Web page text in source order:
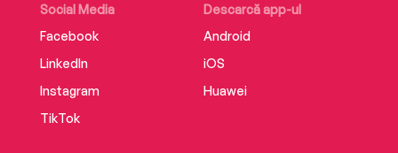
Social Media
Facebook
LinkedIn
Instagram
TikTok
Descarcă app-ul
Android
iOS
Huawei